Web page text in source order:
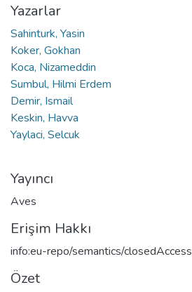
Yazarlar
Sahinturk, Yasin
Koker, Gokhan
Koca, Nizameddin
Sumbul, Hilmi Erdem
Demir, Ismail
Keskin, Havva
Yaylaci, Selcuk
Yayıncı
Aves
Erişim Hakkı
info:eu-repo/semantics/closedAccess
Özet